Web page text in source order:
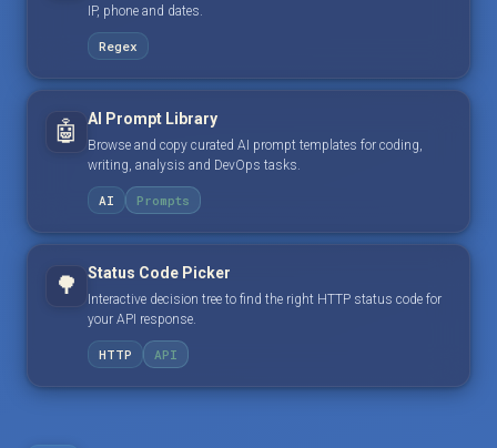
IP, phone and dates.
Regex
🤖 AI Prompt Library
Browse and copy curated AI prompt templates for coding,
writing, analysis and DevOps tasks.
AI Prompts
🌳 Status Code Picker
Interactive decision tree to find the right HTTP status code for
your API response.
HTTP API